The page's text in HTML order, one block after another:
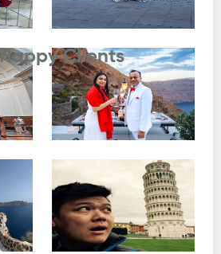
Testimonials
Clients